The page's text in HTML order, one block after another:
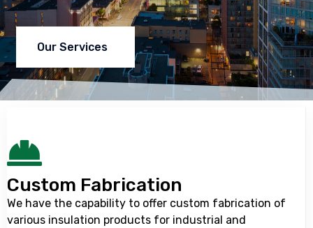
Our Services
Custom Fabrication
We have the capability to offer custom fabrication of
various insulation products for industrial and